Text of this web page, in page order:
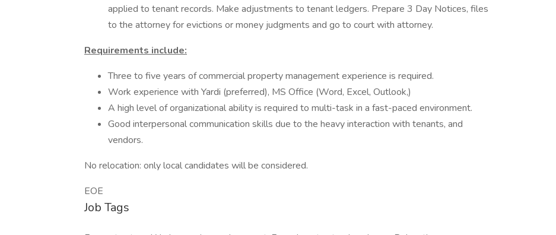
applied to tenant records. Make adjustments to tenant ledgers. Prepare 3 Day Notices, files
to the attorney for evictions or money judgments and go to court with attorney.
Requirements include:
Three to five years of commercial property management experience is required.
Work experience with Yardi (preferred), MS Office (Word, Excel, Outlook,)
A high level of organizational ability is required to multi-task in a fast-paced environment.
Good interpersonal communication skills due to the heavy interaction with tenants, and
vendors.
No relocation: only local candidates will be considered.
EOE
Job Tags